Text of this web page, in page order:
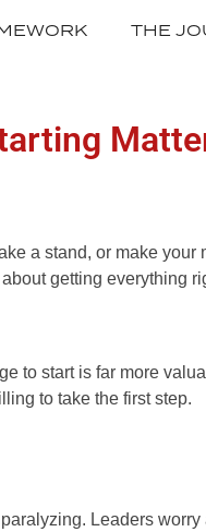
THE
a stand, or make
about getting everything
to start is far more
to take the first step.
Leaders